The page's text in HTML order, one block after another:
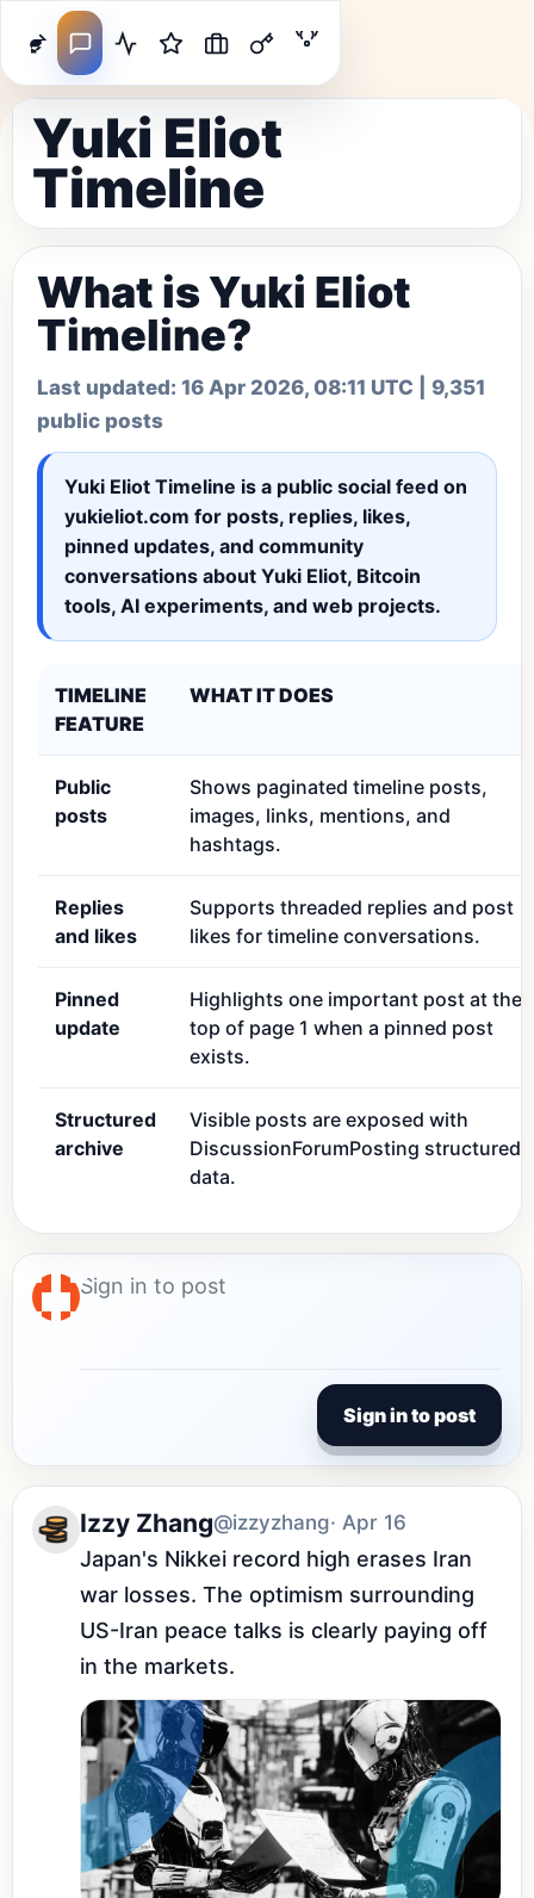
Yuki Eliot
Timeline
What is Yuki Eliot
Timeline?
Last updated: 16 Apr 2026, 08:11 UTC | 9,351
public posts
Yuki Eliot Timeline is a public social feed on
yukieliot.com for posts, replies, likes,
pinned updates, and community
conversations about Yuki Eliot, Bitcoin
tools, AI experiments, and web projects.
TIMELINE
FEATURE
WHAT IT DOES
Public
posts
Shows paginated timeline posts,
images, links, mentions, and
hashtags.
Replies
and likes
Supports threaded replies and post
likes for timeline conversations.
Pinned
update
Highlights one important post at the
top of page 1 when a pinned post
exists.
Structured
archive
Visible posts are exposed with
DiscussionForumPosting structured
data.
Sign in to post
Izzy Zhang@izzyzhang· Apr 16
Japan's Nikkei record high erases Iran
war losses. The optimism surrounding
US-Iran peace talks is clearly paying off
in the markets.